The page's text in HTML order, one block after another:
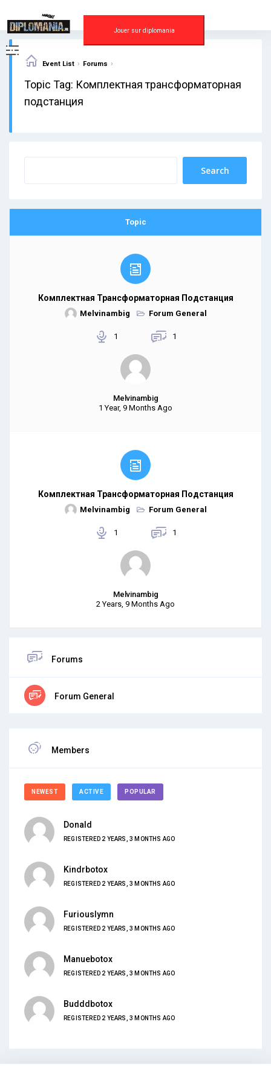
content
Jouer sur diplomania
Event List › Forums ›
Topic Tag: Комплектная трансформаторная
подстанция
Topic
Комплектная Трансформаторная Подстанция
Melvinambig Forum General
1 1
Melvinambig
1 Year, 9 Months Ago
Комплектная Трансформаторная Подстанция
Melvinambig Forum General
1 1
Melvinambig
2 Years, 9 Months Ago
Forums
Forum General
Members
NEWEST ACTIVE POPULAR
Donald
REGISTERED 2 YEARS, 3 MONTHS AGO
Kindrbotox
REGISTERED 2 YEARS, 3 MONTHS AGO
Furiouslymn
REGISTERED 2 YEARS, 3 MONTHS AGO
Manuebotox
REGISTERED 2 YEARS, 3 MONTHS AGO
Budddbotox
REGISTERED 2 YEARS, 3 MONTHS AGO